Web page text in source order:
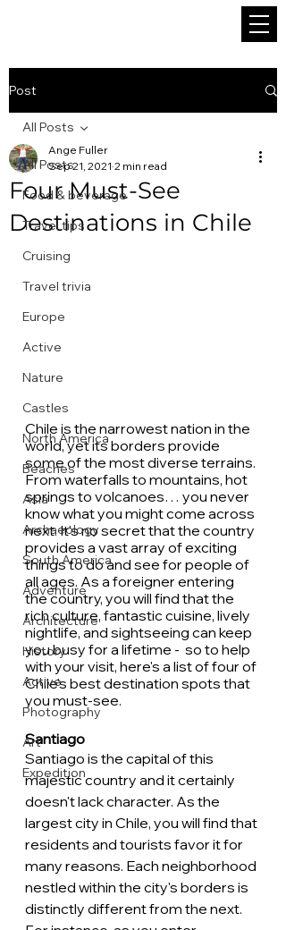
Post
All Posts
Food & beverage
Travel tips
Cruising
Travel trivia
Europe
Active
Nature
Castles
North America
Beaches
Asia
Archaeology
South America
Adventure
Architecture
History
Active
Photography
Art
Expedition
All Posts
Four Must-See
Destinations in Chile
Ange Fuller
Sep 21, 2021 2 min read
Chile is the narrowest nation in the
world, yet its borders provide
some of the most diverse terrains.
From waterfalls to mountains, hot
springs to volcanoes… you never
know what you might come across
next. It's no secret that the country
provides a vast array of exciting
things to do and see for people of
all ages. As a foreigner entering
the country, you will find that the
rich culture, fantastic cuisine, lively
nightlife, and sightseeing can keep
you busy for a lifetime -  so to help
with your visit, here's a list of four of
Chile's best destination spots that
you must-see.
Santiago
Santiago is the capital of this
majestic country and it certainly
doesn't lack character. As the
largest city in Chile, you will find that
residents and tourists favor it for
many reasons. Each neighborhood
nestled within the city's borders is
distinctly different from the next.